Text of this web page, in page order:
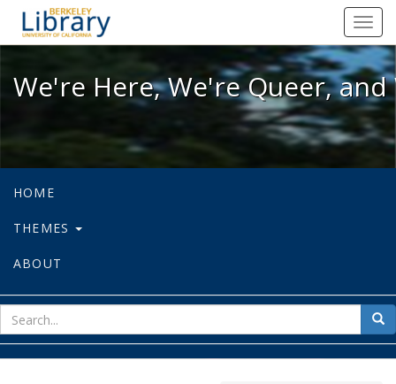
We're Here, We're Queer, and
We're Here, We're Queer,
HOME
THEMES
ABOUT
for